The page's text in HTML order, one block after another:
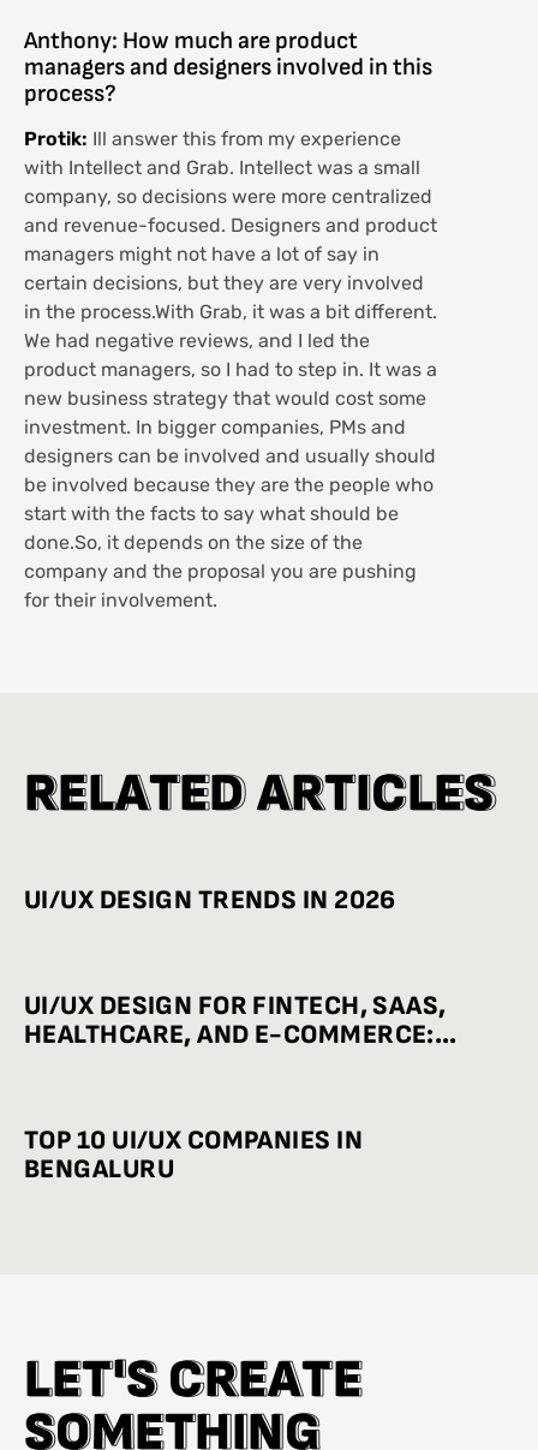
Anthony: How much are product
managers and designers involved in this
process?
Protik: Ill answer this from my experience
with Intellect and Grab. Intellect was a small
company, so decisions were more centralized
and revenue-focused. Designers and product
managers might not have a lot of say in
certain decisions, but they are very involved
in the process.With Grab, it was a bit different.
We had negative reviews, and I led the
product managers, so I had to step in. It was a
new business strategy that would cost some
investment. In bigger companies, PMs and
designers can be involved and usually should
be involved because they are the people who
start with the facts to say what should be
done.So, it depends on the size of the
company and the proposal you are pushing
for their involvement.
R
RE
EL
LA
AT
TE
ED
DA
AR
RT
TI
IC
CL
LE
ES
S
UI/UX DESIGN TRENDS IN 2026
UI/UX DESIGN FOR FINTECH, SAAS,
HEALTHCARE, AND E-COMMERCE:
TOP 10 UI/UX COMPANIES IN
BENGALURU
L
LE
ET
T'
'S
SC
CR
RE
EA
AT
TE
E
S
SO
OM
ME
ET
TH
HI
IN
NG
G